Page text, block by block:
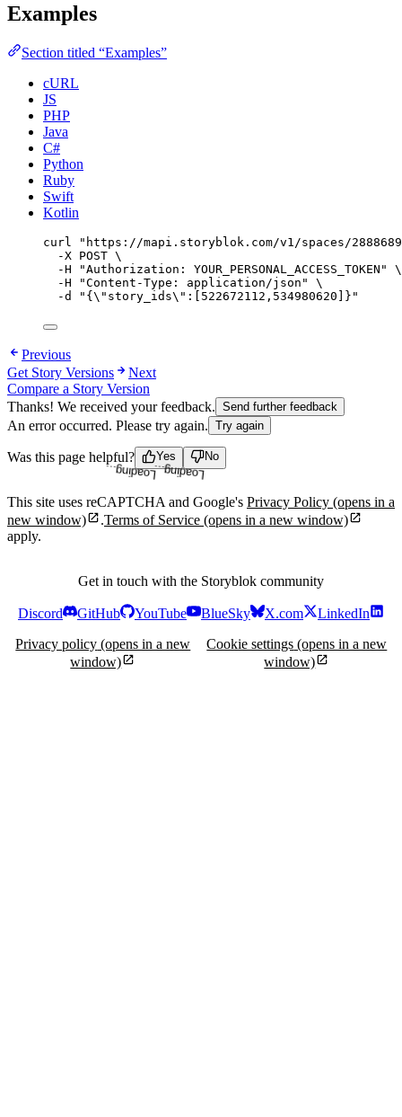
Examples
Section titled “Examples”
cURL
JS
PHP
Java
C#
Python
Ruby
Swift
Kotlin
curl " https://mapi.storyblok.com/v1/spaces/
-X POST \
-H
"Authorization: YOUR_PERSONAL_ACCESS_TOKEN "
\
-H
"Content-Type: application/json "
\
-d
" { \" story_ids\" :[522672112,534980620]} "
Previous
Get Story Versions
Next
Compare a Story Version
Thanks! We received your feedback. Send further feedback
An error occurred. Please try again. Try again
Was this page helpful? Yes
Loading... No
Loading...
This site uses reCAPTCHA and Google's Privacy Policy (opens in a
new window)
.Terms of Service (opens in a new window)
apply.
Get in touch with the Storyblok community
Discord GitHub YouTube BlueSky X.com
LinkedIn
Privacy policy (opens in a new
window)
Cookie settings (opens in a new
window)